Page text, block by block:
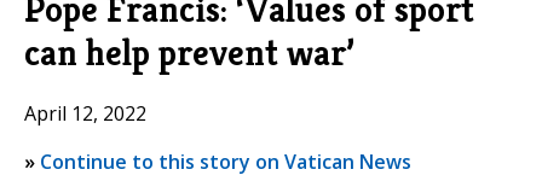
Pope Francis: ‘Values of sport
can help prevent war’
April 12, 2022
» Continue to this story on Vatican News